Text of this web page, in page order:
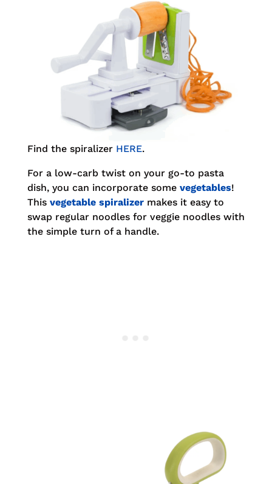
Find the spiralizer HERE.
For a low-carb twist on your go-to pasta
dish, you can incorporate some vegetables!
This vegetable spiralizermakes it easy to
swap regular noodles for veggie noodles with
the simple turn of a handle.